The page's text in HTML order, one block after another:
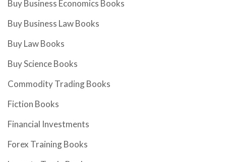
Buy Business Economics Books
Buy Business Law Books
Buy Law Books
Buy Science Books
Commodity Trading Books
Fiction Books
Financial Investments
Forex Training Books